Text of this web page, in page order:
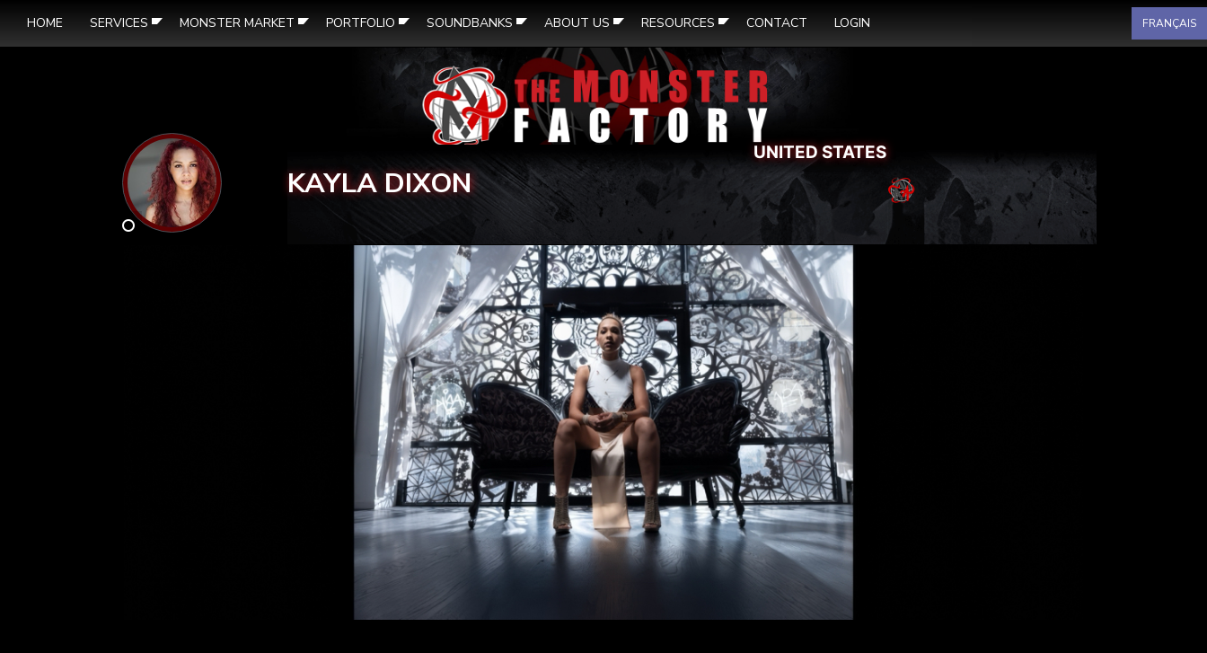
HOME SERVICES MONSTER MARKET PORTFOLIO SOUNDBANKS ABOUT US RESOURCES CONTACT LOGIN FRANÇAIS
KAYLA DIXON
UNITED STATES